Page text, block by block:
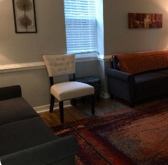
MyBlog
MyForms
Contact
Get Started
Call 804-924-